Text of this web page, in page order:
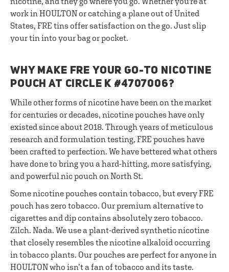
work in HOULTON or catching a plane out of United
States, FRE tins offer satisfaction on the go. Just slip
your tin into your bag or pocket.
WHY MAKE FRE YOUR GO-TO NICOTINE
POUCH AT CIRCLE K #4707006?
While other forms of nicotine have been on the market
for centuries or decades, nicotine pouches have only
existed since about 2018. Through years of meticulous
research and formulation testing, FRE pouches have
been crafted to perfection. We have bettered what others
have done to bring you a hard-hitting, more satisfying,
and powerful nic pouch on North St.
Some nicotine pouches contain tobacco, but every FRE
pouch has zero tobacco. Our premium alternative to
cigarettes and dip contains absolutely zero tobacco.
Zilch. Nada. We use a plant-derived synthetic nicotine
that closely resembles the nicotine alkaloid occurring
in tobacco plants. Our pouches are perfect for anyone in
HOULTON who isn’t a fan of tobacco and its taste.